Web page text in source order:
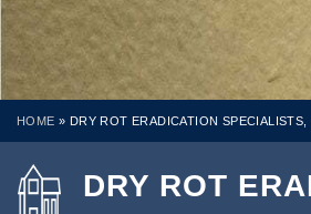
HOME » DRY ROT ERADICATION SPECIALISTS,
DRY ROT